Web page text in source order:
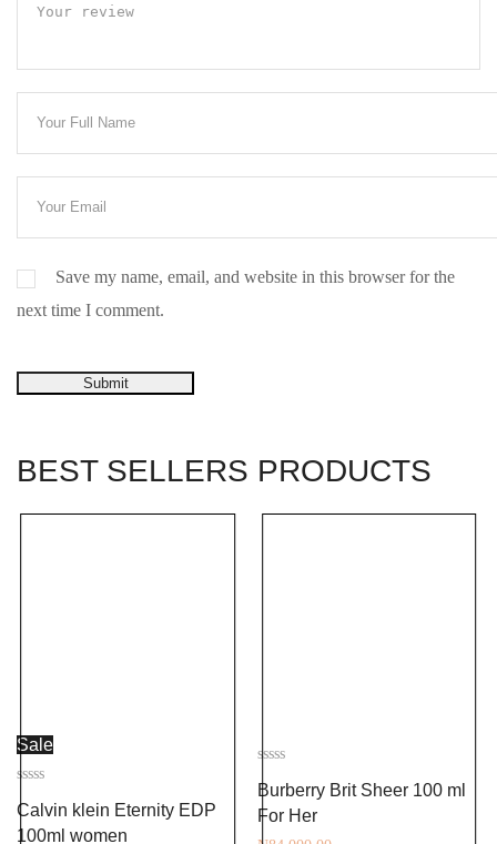
Save my name, email, and website in this browser for the
next time I comment.
Submit
BEST SELLERS PRODUCTS
Sale
0
out
of
Calvin klein Eternity EDP
100ml women
0
out
of
Burberry Brit Sheer 100 ml
For Her